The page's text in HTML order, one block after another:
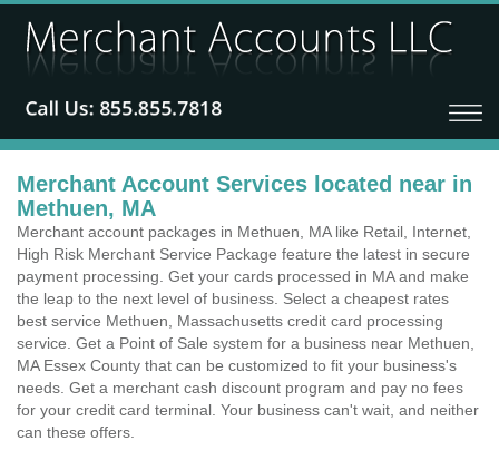
Merchant Account Services located near in
Methuen, MA
Merchant account packages in Methuen, MA like Retail, Internet,
High Risk Merchant Service Package feature the latest in secure
payment processing. Get your cards processed in MA and make
the leap to the next level of business. Select a cheapest rates
best service Methuen, Massachusetts credit card processing
service. Get a Point of Sale system for a business near Methuen,
MA Essex County that can be customized to fit your business's
needs. Get a merchant cash discount program and pay no fees
for your credit card terminal. Your business can't wait, and neither
can these offers.